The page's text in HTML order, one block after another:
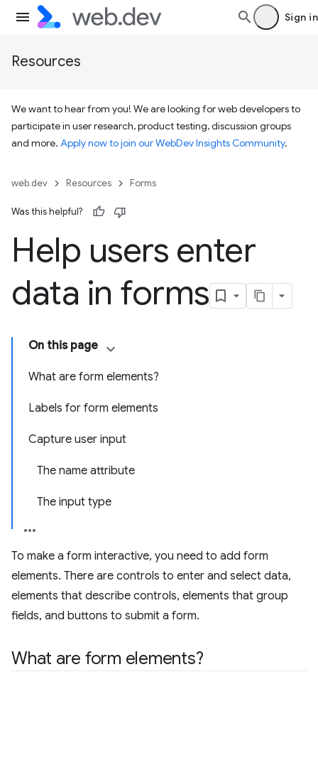
Sign in
Resources
We want to hear from you! We are looking for web developers to
participate in user research, product testing, discussion groups
and more. Apply now to join our WebDev Insights Community.
web.dev Resources Forms
Was this helpful?
Help users enter
data in forms
On this page
What are form elements?
Labels for form elements
Capture user input
The name attribute
The input type
To make a form interactive, you need to add form
elements. There are controls to enter and select data,
elements that describe controls, elements that group
fields, and buttons to submit a form.
What are form elements?